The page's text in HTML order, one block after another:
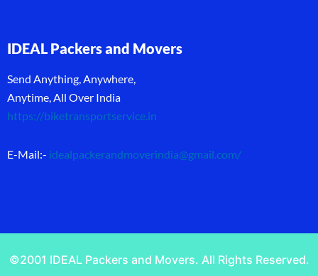
IDEAL Packers and Movers
Send Anything, Anywhere,
Anytime, All Over India
https://biketransportservice.in
E-Mail:- idealpackerandmoverindia@gmail.com/
©2001 IDEAL Packers and Movers. All Rights Reserved.